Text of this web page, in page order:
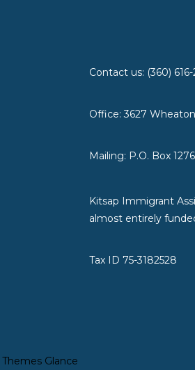
Contact us: (360)
Office: 3627
Mailing: P.O. Box
Kitsap Immigrant
almost entirely
Tax ID 75-3182528
Themes Glance